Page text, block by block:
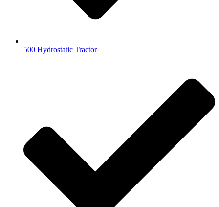
500 Hydrostatic Tractor